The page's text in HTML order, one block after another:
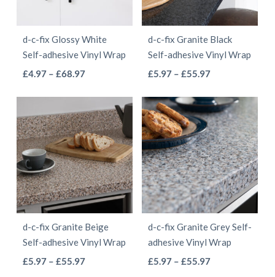
chosen
page
may
be
chosen
on
product
page
d-c-fix Glossy White
Self-adhesive Vinyl Wrap
£4.97 – £68.97Price
through
£68.97
has
multiple
variants.
The
options
may
be
chosen
on
d-c-fix Granite Black
Self-adhesive Vinyl Wrap
£5.97 – £55.97Price
£5.97
through
£55.97
has
multiple
variants.
The
options
may
be
chosen
on
d-c-fix Granite Beige
Self-adhesive Vinyl Wrap
£5.97 – £55.97Price
d-c-fix Granite Grey Self-
adhesive Vinyl Wrap
£5.97 – £55.97Price